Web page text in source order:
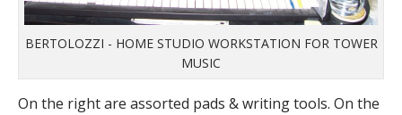
BERTOLOZZI - HOME STUDIO WORKSTATION FOR TOWER
MUSIC
On the right are assorted pads & writing tools. On the